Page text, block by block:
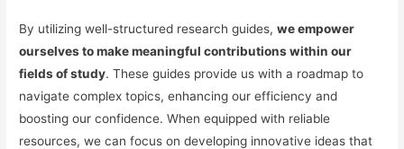
By utilizing well-structured research guides,we empower
ourselves to make meaningful contributions within our
fields of study. These guides provide us with a roadmap to
navigate complex topics, enhancing our efficiency and
boosting our confidence. When equipped with reliable
resources, we can focus on developing innovative ideas that